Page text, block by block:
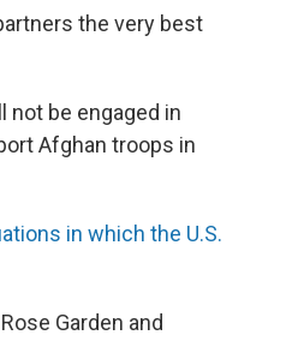
the very best
not be engaged in
Afghan troops in
in which the U.S.
Garden and